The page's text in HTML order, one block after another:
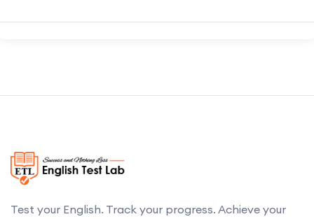
Test your English. Track your progress. Achieve your